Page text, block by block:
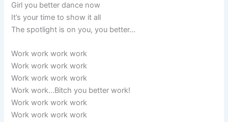
Girl you better dance now
It’s your time to show it all
The spotlight is on you, you better…
Work work work work
Work work work work
Work work work work
Work work…Bitch you better work!
Work work work work
Work work work work